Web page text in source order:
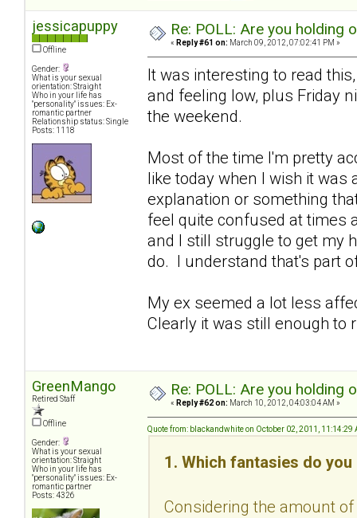
jessicapuppy
Offline
Gender:
What is your sexual
orientation: Straight
Who in your life has
"personality" issues: Ex-
romantic partner
Relationship status: Single
Posts: 1118
Re: POLL: Are you holding
« Reply #61 on: March 09, 2012, 07:02:41 PM »
It was interesting to read
and feeling low, plus Friday
the weekend.
Most of the time I'm pretty
like today when I wish it was
explanation or something
feel quite confused at times
and I still struggle to get my
do. I understand that's part
My ex seemed a lot less
Clearly it was still enough to
GreenMango
Retired Staff
Offline
Gender:
What is your sexual
orientation: Straight
Who in your life has
"personality" issues: Ex-
romantic partner
Posts: 4326
Re: POLL: Are you holding
« Reply #62 on: March 10, 2012, 04:03:04 AM »
Quote from: blackandwhite on October 02, 2011, 11:14:29
1. Which fantasies do you
Considering the amount